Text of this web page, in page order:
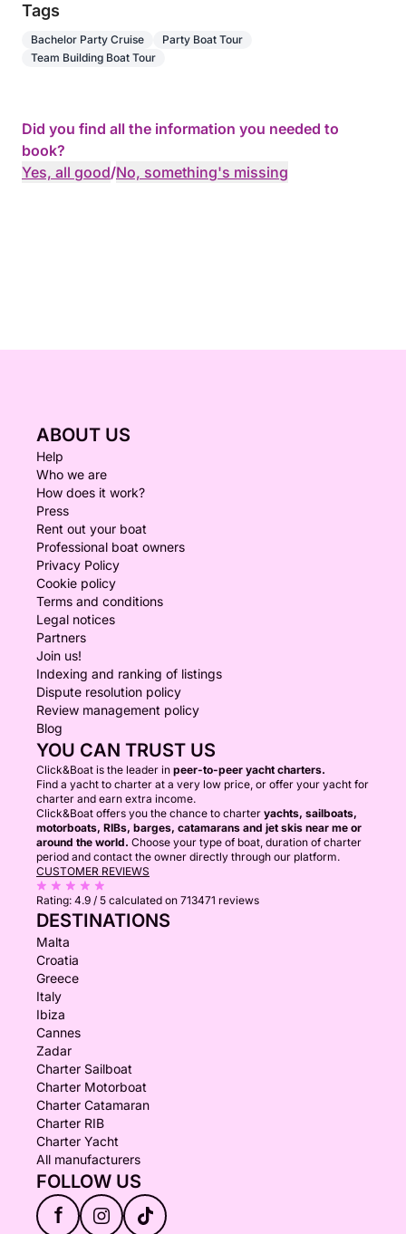
Tags
Bachelor Party Cruise
Party Boat Tour
Team Building Boat Tour
Did you find all the information you needed to
book?
Yes, all good/No, something's missing
ABOUT US
Help
Who we are
How does it work?
Press
Rent out your boat
Professional boat owners
Privacy Policy
Cookie policy
Terms and conditions
Legal notices
Partners
Join us!
Indexing and ranking of listings
Dispute resolution policy
Review management policy
Blog
YOU CAN TRUST US
Click&Boat is the leader in peer-to-peer yacht charters.
Find a yacht to charter at a very low price, or offer your yacht for
charter and earn extra income.
Click&Boat offers you the chance to charter yachts, sailboats,
motorboats, RIBs, barges, catamarans and jet skis near me or
around the world. Choose your type of boat, duration of charter
period and contact the owner directly through our platform.
CUSTOMER REVIEWS
Rating: 4.9 / 5 calculated on 713471 reviews
DESTINATIONS
Malta
Croatia
Greece
Italy
Ibiza
Cannes
Zadar
Charter Sailboat
Charter Motorboat
Charter Catamaran
Charter RIB
Charter Yacht
All manufacturers
FOLLOW US
f